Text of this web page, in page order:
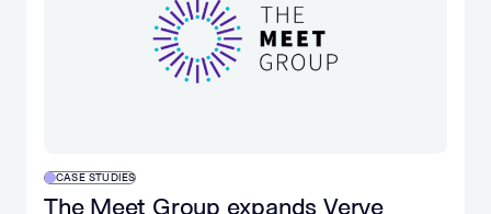
CASE STUDIES
The Meet Group expands Verve